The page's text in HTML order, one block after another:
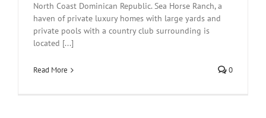
North Coast Dominican Republic. Sea Horse Ranch, a
haven of private luxury homes with large yards and
private pools with a country club surrounding is
located [...]
Read More 0